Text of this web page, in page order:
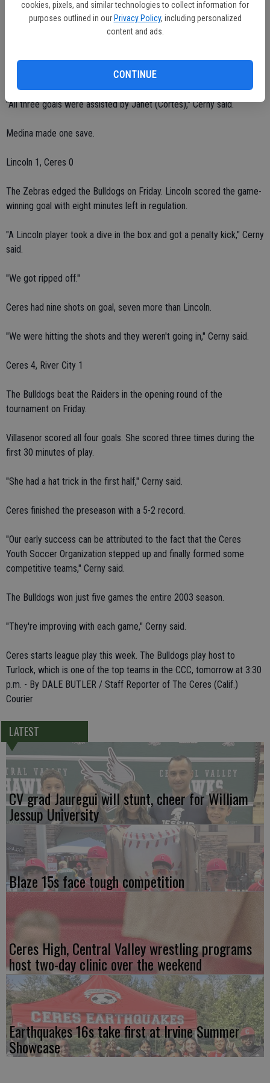
cookies, pixels, and similar technologies to collect information for
purposes outlined in our Privacy Policy, including personalized
content and ads.
CONTINUE
second half."
The Bulldogs led 3-0 at halftime.
Janneli Arreygue scored in the sixth minute. Villasenor scored in the
25th minute. Myrna Cardenas scored in the 25th minute.
"All three goals were assisted by Janet (Cortes)," Cerny said.
Medina made one save.
Lincoln 1, Ceres 0
The Zebras edged the Bulldogs on Friday. Lincoln scored the game-
winning goal with eight minutes left in regulation.
"A Lincoln player took a dive in the box and got a penalty kick," Cerny
said.
"We got ripped off."
Ceres had nine shots on goal, seven more than Lincoln.
"We were hitting the shots and they weren't going in," Cerny said.
Ceres 4, River City 1
The Bulldogs beat the Raiders in the opening round of the
tournament on Friday.
Villasenor scored all four goals. She scored three times during the
first 30 minutes of play.
"She had a hat trick in the first half," Cerny said.
Ceres finished the preseason with a 5-2 record.
"Our early success can be attributed to the fact that the Ceres
Youth Soccer Organization stepped up and finally formed some
competitive teams," Cerny said.
The Bulldogs won just five games the entire 2003 season.
"They're improving with each game," Cerny said.
Ceres starts league play this week. The Bulldogs play host to
Turlock, which is one of the top teams in the CCC, tomorrow at 3:30
p.m. - By DALE BUTLER / Staff Reporter of The Ceres (Calif.)
Courier
LATEST
CV grad Jauregui will stunt, cheer for William
Jessup University
Blaze 15s face tough competition
Ceres High, Central Valley wrestling programs
host two-day clinic over the weekend
Earthquakes 16s take first at Irvine Summer
Showcase